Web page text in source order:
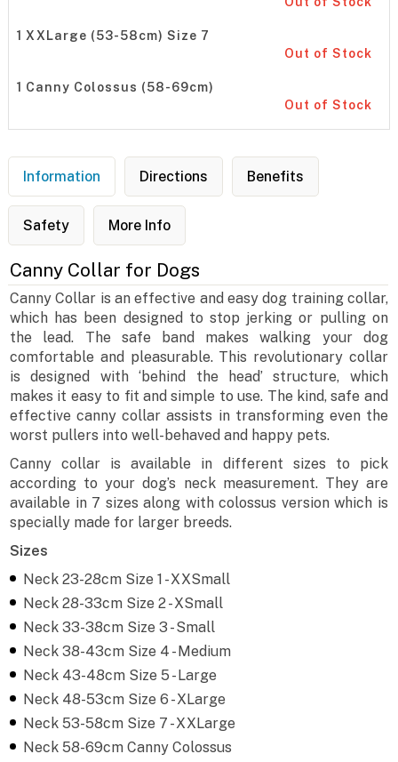
1 XXLarge (53-58cm) Size 7
Out of Stock
1 Canny Colossus (58-69cm)
Out of Stock
Information Directions Benefits
Safety More Info
Canny Collar for Dogs
Canny Collar is an effective and easy dog training collar,
which has been designed to stop jerking or pulling on
the lead. The safe band makes walking your dog
comfortable and pleasurable. This revolutionary collar
is designed with ‘behind the head’ structure, which
makes it easy to fit and simple to use. The kind, safe and
effective canny collar assists in transforming even the
worst pullers into well-behaved and happy pets.
Canny collar is available in different sizes to pick
according to your dog’s neck measurement. They are
available in 7 sizes along with colossus version which is
specially made for larger breeds.
Sizes
Neck 23-28cm Size 1 - XXSmall
Neck 28-33cm Size 2 - XSmall
Neck 33-38cm Size 3 - Small
Neck 38-43cm Size 4 - Medium
Neck 43-48cm Size 5 - Large
Neck 48-53cm Size 6 - XLarge
Neck 53-58cm Size 7 - XXLarge
Neck 58-69cm Canny Colossus